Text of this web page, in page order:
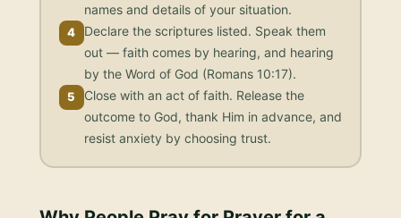
names and details of your situation.
4 Declare the scriptures listed. Speak them
out — faith comes by hearing, and hearing
by the Word of God (Romans 10:17).
5
Close with an act of faith. Release the
outcome to God, thank Him in advance, and
resist anxiety by choosing trust.